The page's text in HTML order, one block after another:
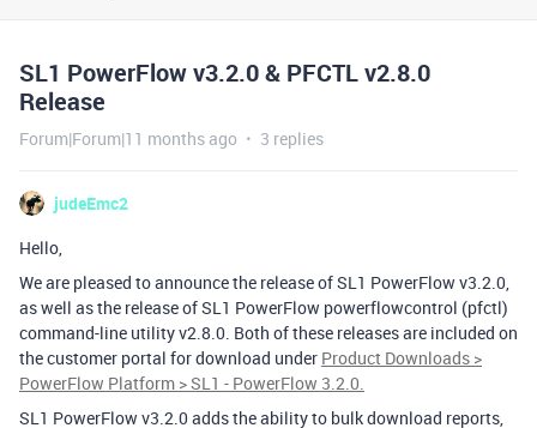
SL1 PowerFlow v3.2.0 & PFCTL v2.8.0
Release
Forum|Forum|11 months ago 3 replies
judeEmc2
Hello,
We are pleased to announce the release of SL1 PowerFlow v3.2.0,
as well as the release of SL1 PowerFlow powerflowcontrol (pfctl)
command-line utility v2.8.0. Both of these releases are included on
the customer portal for download under Product Downloads >
PowerFlow Platform > SL1 - PowerFlow 3.2.0.
SL1 PowerFlow v3.2.0 adds the ability to bulk download reports,